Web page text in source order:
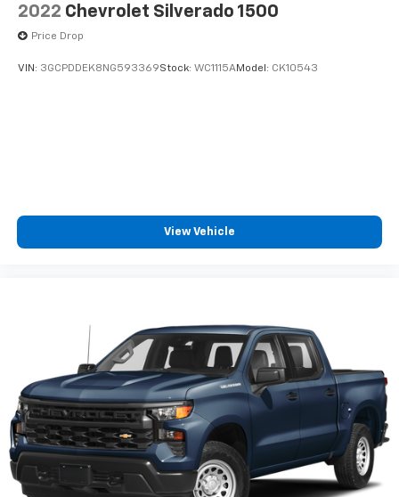
2022 Chevrolet Silverado 1500
Price Drop
VIN: 3GCPDDEK8NG593369Stock: WC1115AModel: CK10543
View Vehicle